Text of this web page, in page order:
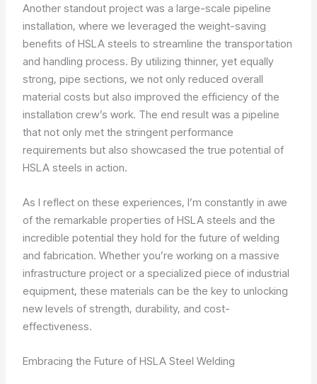
Another standout project was a large-scale pipeline
installation, where we leveraged the weight-saving
benefits of HSLA steels to streamline the transportation
and handling process. By utilizing thinner, yet equally
strong, pipe sections, we not only reduced overall
material costs but also improved the efficiency of the
installation crew’s work. The end result was a pipeline
that not only met the stringent performance
requirements but also showcased the true potential of
HSLA steels in action.
As I reflect on these experiences, I’m constantly in awe
of the remarkable properties of HSLA steels and the
incredible potential they hold for the future of welding
and fabrication. Whether you’re working on a massive
infrastructure project or a specialized piece of industrial
equipment, these materials can be the key to unlocking
new levels of strength, durability, and cost-
effectiveness.
Embracing the Future of HSLA Steel Welding